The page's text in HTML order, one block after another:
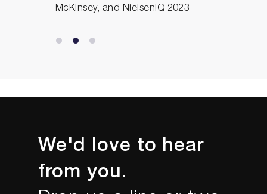
McKinsey, and NielsenIQ 2023
We'd love to hear
from you.